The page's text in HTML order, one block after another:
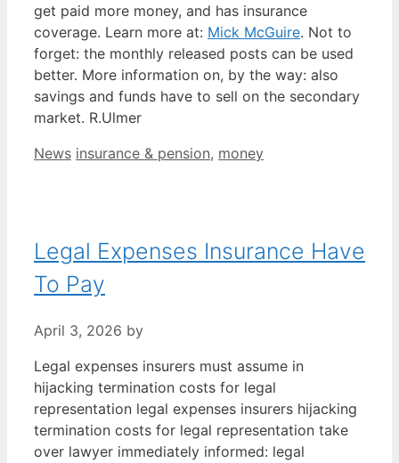
get paid more money, and has insurance
coverage. Learn more at: Mick McGuire. Not to
forget: the monthly released posts can be used
better. More information on, by the way: also
savings and funds have to sell on the secondary
market. R.Ulmer
Categories
News Tags
insurance & pension, money
Legal Expenses Insurance Have
To Pay
April 3, 2026 by
Legal expenses insurers must assume in
hijacking termination costs for legal
representation legal expenses insurers hijacking
termination costs for legal representation take
over lawyer immediately informed: legal